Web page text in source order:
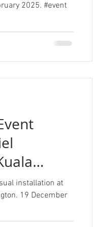
2025. #event
installation at
19 December